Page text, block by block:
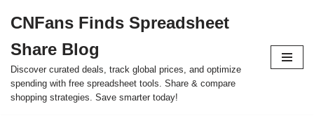
to
content
CNFans Finds Spreadsheet
Share Blog
Discover curated deals, track global prices, and optimize
spending with free spreadsheet tools. Share & compare
shopping strategies. Save smarter today!